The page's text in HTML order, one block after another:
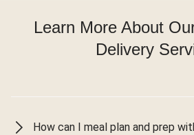
Learn More About
Delivery
How can I meal plan and prep